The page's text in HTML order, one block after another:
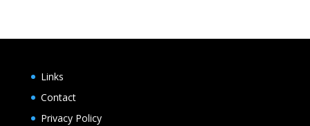
through
Links
Contact
Privacy Policy